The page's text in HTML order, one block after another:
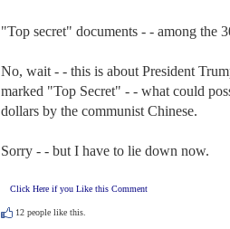
"Top secret" documents - - among the
No, wait - - this is about President
marked "Top Secret" - - what could
dollars by the communist Chinese.
Sorry - - but I have to lie down now.
Click Here if you Like this Comment
12 people like this.